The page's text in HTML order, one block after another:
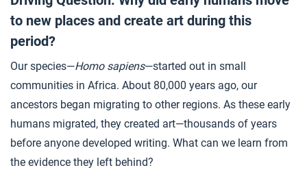
3 Human Migration
4 Early Art
5 Closer: Migration and Art
Extension Materials
to new places and create art during this
period?
Our species—Homo sapiens—started out in small
communities in Africa. About 80,000 years ago, our
ancestors began migrating to other regions. As these early
humans migrated, they created art—thousands of years
before anyone developed writing. What can we learn from
the evidence they left behind?